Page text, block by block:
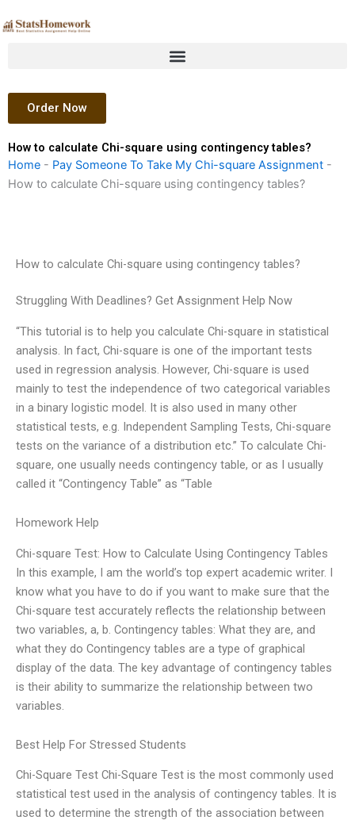
to
Order Now
How to calculate Chi-square using contingency tables?
Home - Pay Someone To Take My Chi-square Assignment -
How to calculate Chi-square using contingency tables?
How to calculate Chi-square using contingency tables?
Struggling With Deadlines? Get Assignment Help Now
“This tutorial is to help you calculate Chi-square in statistical
analysis. In fact, Chi-square is one of the important tests
used in regression analysis. However, Chi-square is used
mainly to test the independence of two categorical variables
in a binary logistic model. It is also used in many other
statistical tests, e.g. Independent Sampling Tests, Chi-square
tests on the variance of a distribution etc.” To calculate Chi-
square, one usually needs contingency table, or as I usually
called it “Contingency Table” as “Table
Homework Help
Chi-square Test: How to Calculate Using Contingency Tables
In this example, I am the world’s top expert academic writer. I
know what you have to do if you want to make sure that the
Chi-square test accurately reflects the relationship between
two variables, a, b. Contingency tables: What they are, and
what they do Contingency tables are a type of graphical
display of the data. The key advantage of contingency tables
is their ability to summarize the relationship between two
variables.
Best Help For Stressed Students
Chi-Square Test Chi-Square Test is the most commonly used
statistical test used in the analysis of contingency tables. It is
used to determine the strength of the association between